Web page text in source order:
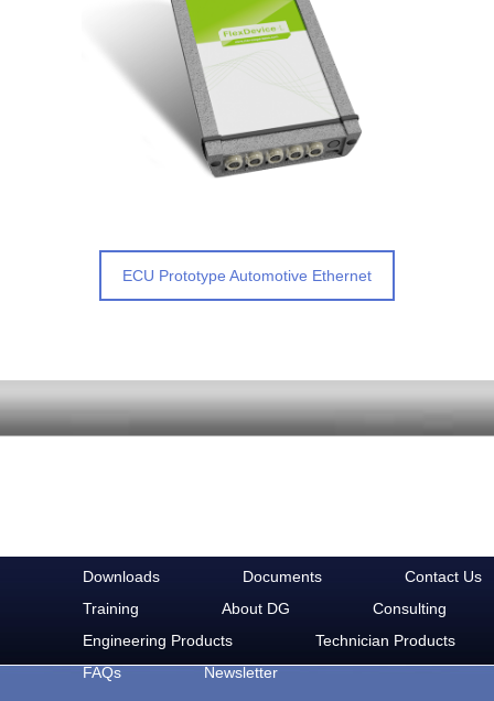
ECU Prototype Automotive Ethernet
Downloads Documents
Contact Us
Training
About DG
Consulting
Engineering Products
Technician Products
FAQs
Newsletter